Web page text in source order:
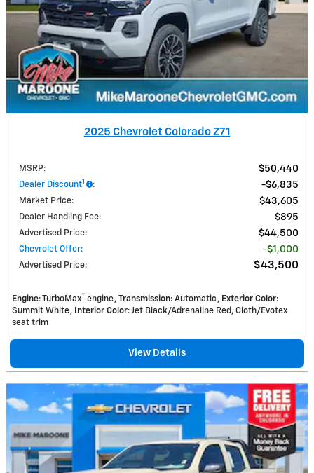
2025 Chevrolet Colorado Z71
MSRP: $50,440
Dealer Discount1 : $6,835
Market Price: $43,605
Dealer Handling Fee: $895
Advertised Price: $44,500
Chevrolet Offer: $1,000
Advertised Price: $43,500
Engine: TurboMax™ engine Transmission: Automatic Exterior Color:
Summit White
Interior Color: Jet Black/Adrenaline Red, Cloth/Evotex
seat trim
View Details